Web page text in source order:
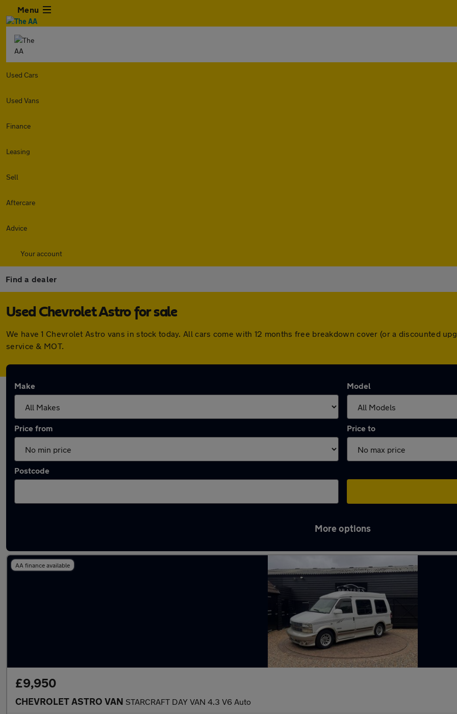
Menu
Used Cars
Used Vans
Finance
Leasing
Sell
Aftercare
Advice
Your account
Find a dealer
Used Chevrolet Astro for sale
We have 1 Chevrolet Astro vans in stock today. All cars come with 12 months free breakdown cover (or a discounted
service & MOT.
Make Model
Price from Price to
Postcode
More options
AA finance available
£9,950
CHEVROLET ASTRO VAN STARCRAFT DAY VAN 4.3 V6 Auto